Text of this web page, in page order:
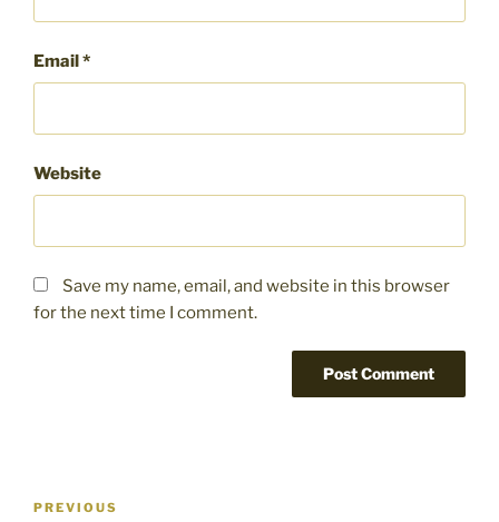
Email*
Website
Save my name, email, and website in this browser
for the next time I comment.
Post
Previous
PREVIOUS